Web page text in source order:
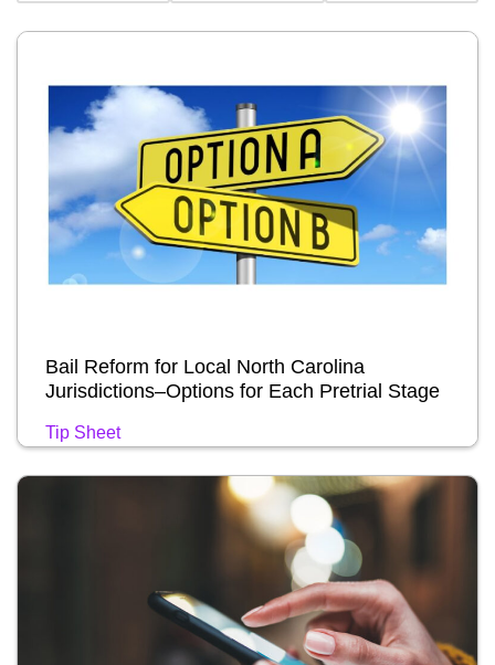
Bail Reform for Local North Carolina
Jurisdictions–Options for Each Pretrial Stage
Tip Sheet